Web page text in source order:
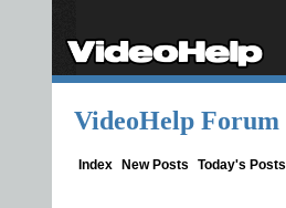
VideoHelp Forum
Index New Posts Today's Posts